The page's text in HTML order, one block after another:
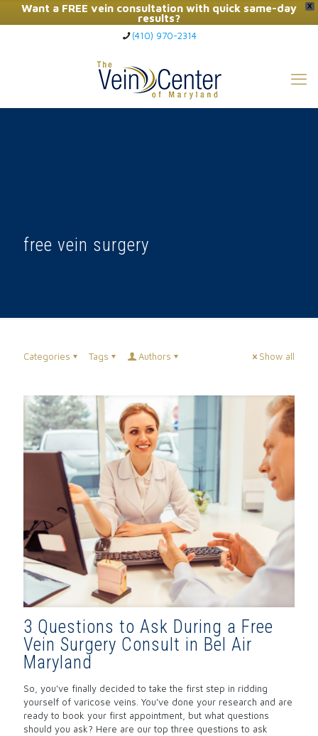
X
Want a FREE vein consultation with quick same-day
results?
Click Here to Call Now
(410) 970-2314
free vein surgery
Categories Tags Authors Show all
3 Questions to Ask During a Free
Vein Surgery Consult in Bel Air
Maryland
So, you’ve finally decided to take the first step in ridding
yourself of varicose veins. You've done your research and are
ready to book your first appointment, but what questions
should you ask? Here are our top three questions to ask